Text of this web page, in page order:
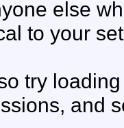
else
to your
try
and